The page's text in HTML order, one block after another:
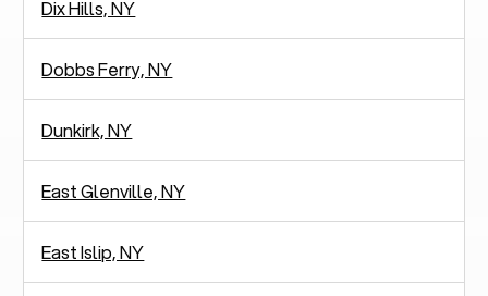
Dix Hills, NY
Dobbs Ferry, NY
Dunkirk, NY
East Glenville, NY
East Islip, NY